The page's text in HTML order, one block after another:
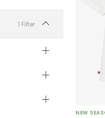
1 Filter
NEW